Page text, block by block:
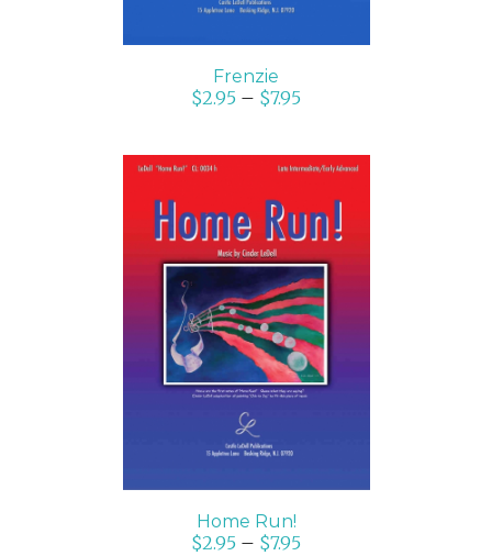
Frenzie
$2.95 – $7.95
SELECT OPTIONS
/
DETAILS
Home Run!
$2.95 – $7.95